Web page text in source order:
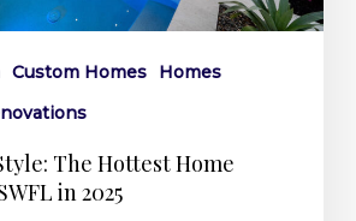
Custom Homes
Homes
The Hottest Home
in 2025